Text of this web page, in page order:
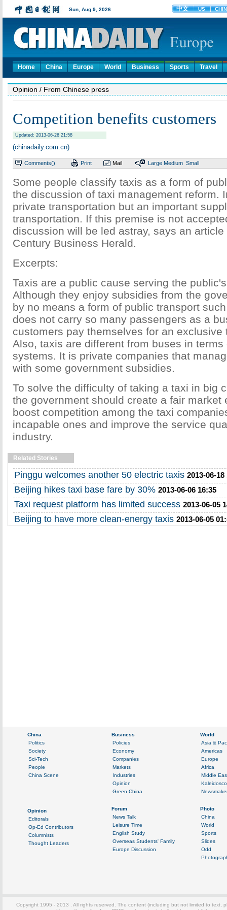
Home China Europe World Business Sports Travel
Opinion / From Chinese press
Competition benefits customers
Updated: 2013-06-26 21:58
(chinadaily.com.cn)
Comments() Print Mail Large Medium Small
Some people classify taxis as a form of
the discussion of taxi management reform.
private transportation but an important
transportation. If this premise is not
discussion will be led astray, says an
Century Business Herald.
Excerpts:
Taxis are a public cause serving the
Although they enjoy subsidies from the
by no means a form of public transport
does not carry so many passengers as a
customers pay themselves for an exclusive
Also, taxis are different from buses in
systems. It is private companies that
with some government subsidies.
To solve the difficulty of taking a taxi in big
the government should create a fair market
boost competition among the taxi
incapable ones and improve the service
industry.
Related Stories
Pinggu welcomes another 50 electric taxis 2013-06-18
Beijing hikes taxi base fare by 30% 2013-06-06 16:35
Taxi request platform has limited success 2013-06-05
Beijing to have more clean-energy taxis 2013-06-05